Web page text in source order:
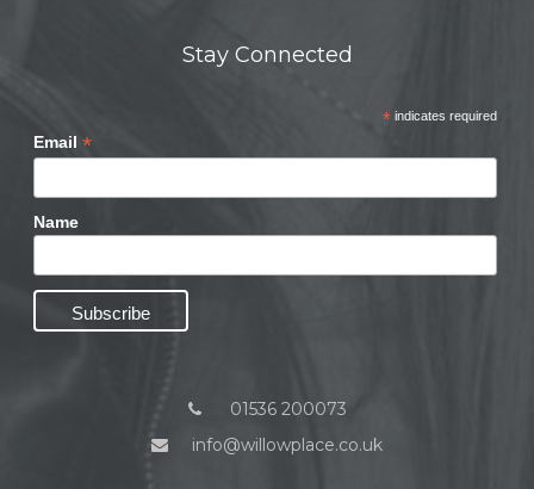
Stay Connected
*indicates required
Email *
Name
01536 200073
info@willowplace.co.uk